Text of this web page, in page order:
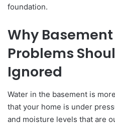
foundation.
Why
Problems
Ignored
Water in the basement is
that your home is under
and moisture levels that are